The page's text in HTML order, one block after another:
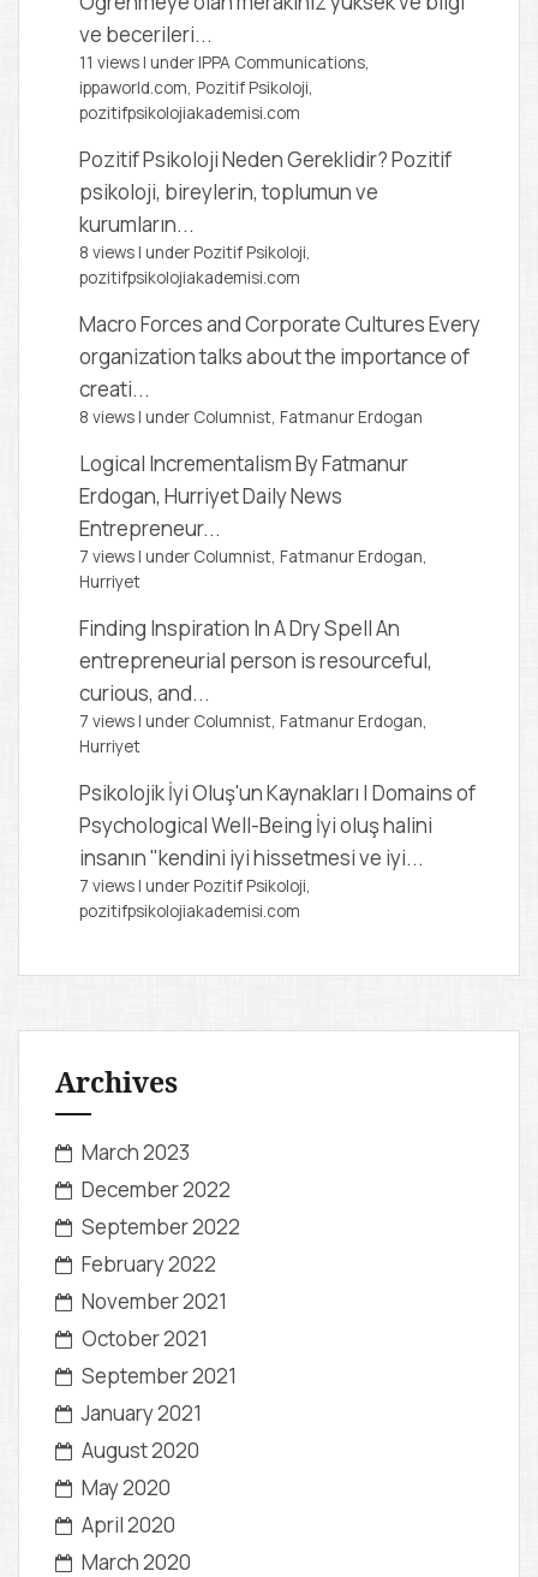
ve becerileri...
11 views | under IPPA Communications,
ippaworld.com, Pozitif Psikoloji,
pozitifpsikolojiakademisi.com
Pozitif Psikoloji Neden Gereklidir?Pozitif
psikoloji, bireylerin, toplumun ve
kurumların...
8 views | under Pozitif Psikoloji,
pozitifpsikolojiakademisi.com
Macro Forces and Corporate CulturesEvery
organization talks about the importance of
creati...
8 views | under Columnist, Fatmanur Erdogan
Logical IncrementalismBy Fatmanur
Erdogan, Hurriyet Daily News
Entrepreneur...
7 views | under Columnist, Fatmanur Erdogan,
Hurriyet
Finding Inspiration In A Dry SpellAn
entrepreneurial person is resourceful,
curious, and...
7 views | under Columnist, Fatmanur Erdogan,
Hurriyet
Psikolojik İyi Oluş'un Kaynakları | Domains of
Psychological Well-Being İyi oluş halini
insanın "kendini iyi hissetmesi ve iyi...
7 views | under Pozitif Psikoloji,
pozitifpsikolojiakademisi.com
Archives
March 2023
December 2022
September 2022
February 2022
November 2021
October 2021
September 2021
January 2021
August 2020
May 2020
April 2020
March 2020